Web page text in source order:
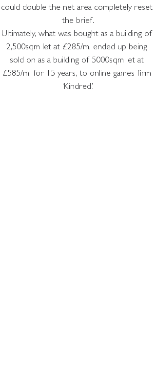
could double the net area completely reset
the brief.
Ultimately, what was bought as a building of
2,500sqm let at £285/m, ended up being
sold on as a building of 5000sqm let at
£585/m, for 15 years, to online games firm
‘Kindred’.